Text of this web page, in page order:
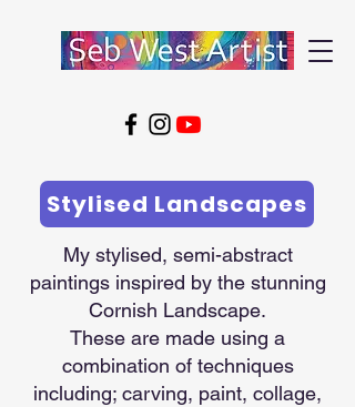
Stylised Landscapes
My stylised, semi-abstract
paintings inspired by the stunning
Cornish Landscape.
These are made using a
combination of techniques
including; carving, paint, collage,